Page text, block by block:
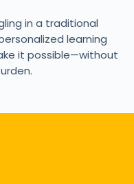
in a traditional
learning
it possible—without